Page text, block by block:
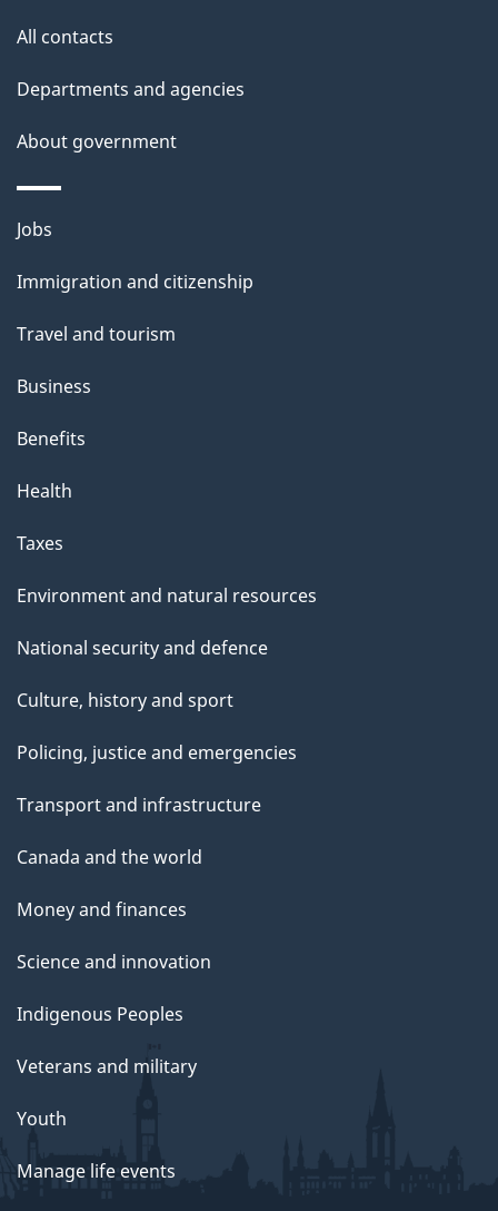
All contacts
Departments and agencies
About government
Themes
topics
Jobs
Immigration and citizenship
Travel and tourism
Business
Benefits
Health
Taxes
Environment and natural resources
National security and defence
Culture, history and sport
Policing, justice and emergencies
Transport and infrastructure
Canada and the world
Money and finances
Science and innovation
Indigenous Peoples
Veterans and military
Youth
Manage life events